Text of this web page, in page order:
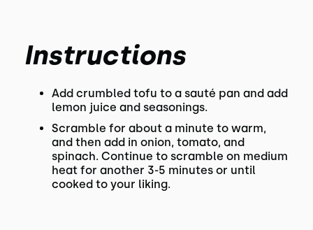
Instructions
Add crumbled tofu to a sauté pan and add
lemon juice and seasonings.
Scramble for about a minute to warm,
and then add in onion, tomato, and
spinach. Continue to scramble on medium
heat for another 3-5 minutes or until
cooked to your liking.